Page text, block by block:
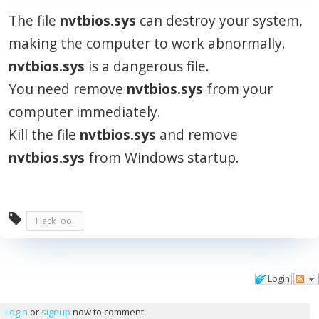
The file nvtbios.sys can destroy your system,
making the computer to work abnormally.
nvtbios.sys is a dangerous file.
You need remove nvtbios.sys from your
computer immediately.
Kill the file nvtbios.sys and remove
nvtbios.sys from Windows startup.
HackTool
Login
Login or signup now to comment.